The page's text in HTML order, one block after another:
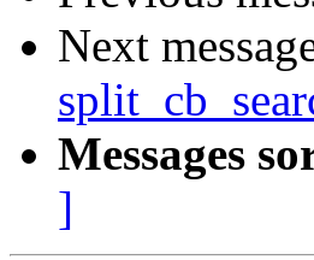
Next
Messages
]